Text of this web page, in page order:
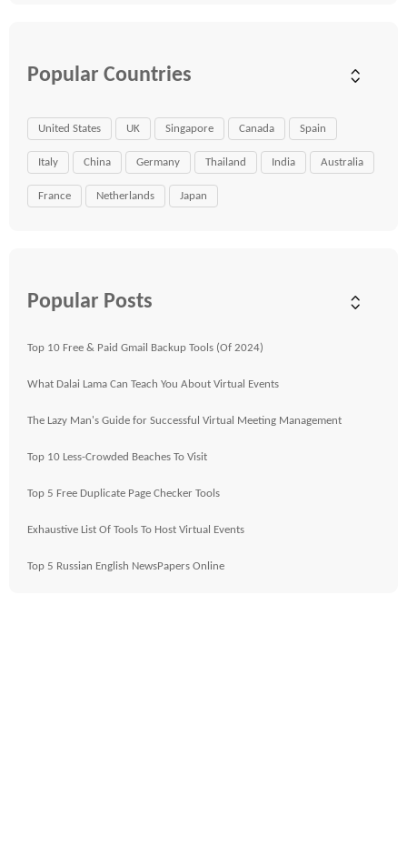
Popular Countries
United States UK Singapore Canada Spain
Italy China Germany Thailand India Australia
France Netherlands Japan
Popular Posts
Top 10 Free & Paid Gmail Backup Tools (Of 2024)
What Dalai Lama Can Teach You About Virtual Events
The Lazy Man's Guide for Successful Virtual Meeting Management
Top 10 Less-Crowded Beaches To Visit
Top 5 Free Duplicate Page Checker Tools
Exhaustive List Of Tools To Host Virtual Events
Top 5 Russian English NewsPapers Online